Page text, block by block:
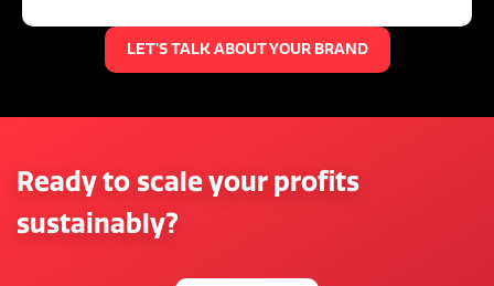
LET'S TALK ABOUT YOUR BRAND
Ready to scale your profits
sustainably?